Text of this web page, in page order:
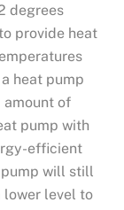
degrees
provide heat
heat pump
of
pump with
efficient
will still
lower level to